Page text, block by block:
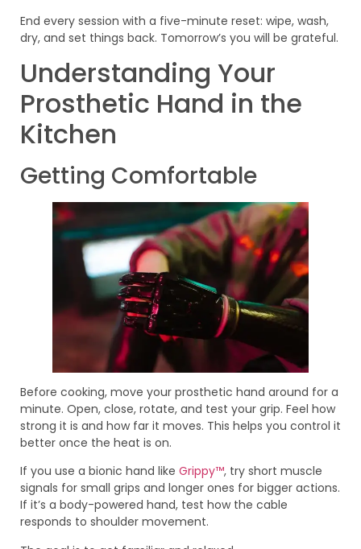
End every session with a five-minute reset: wipe, wash,
dry, and set things back. Tomorrow’s you will be grateful.
Understanding Your
Prosthetic Hand in the
Kitchen
Getting Comfortable
Before cooking, move your prosthetic hand around for a
minute. Open, close, rotate, and test your grip. Feel how
strong it is and how far it moves. This helps you control it
better once the heat is on.
If you use a bionic hand like Grippy™, try short muscle
signals for small grips and longer ones for bigger actions.
If it’s a body-powered hand, test how the cable
responds to shoulder movement.